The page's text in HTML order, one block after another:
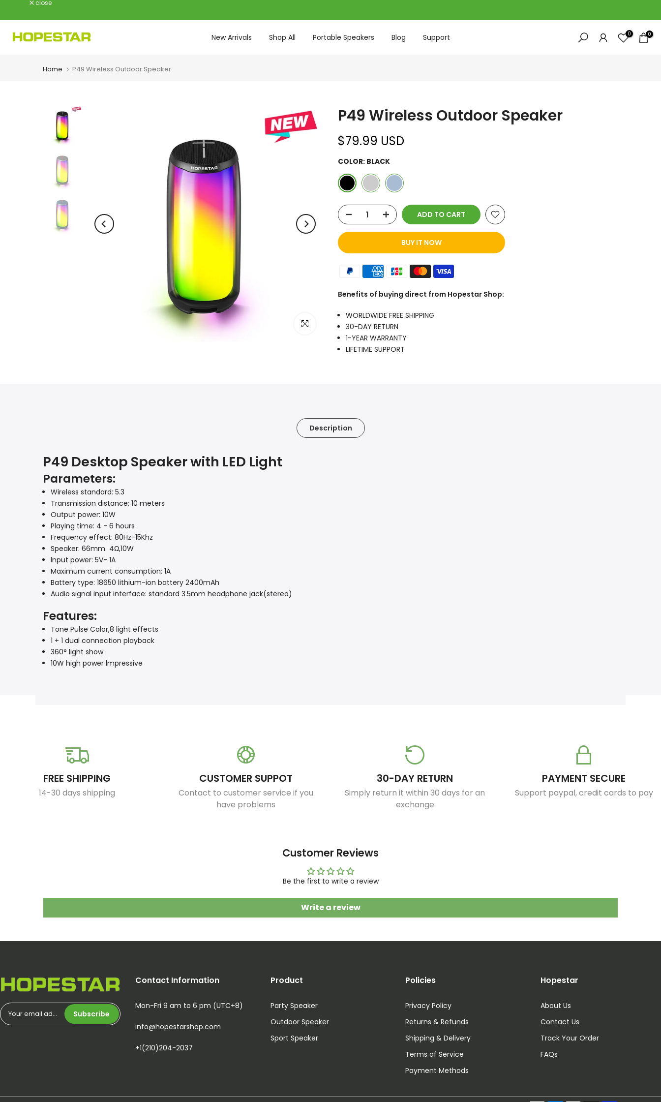
to
content
close
New Arrivals Shop All Portable Speakers Blog Support 0 0
Home P49 Wireless Outdoor Speaker
Click to enlarge
P49 Wireless Outdoor Speaker
$79.99 USD
COLOR: BLACK
ADD TO CART
BUY IT NOW
Benefits of buying direct from Hopestar Shop:
WORLDWIDE FREE SHIPPING
30-DAY RETURN
1-YEAR WARRANTY
LIFETIME SUPPORT
Description
P49 Desktop Speaker with LED Light
Parameters:
Wireless standard: 5.3
Transmission distance: 10 meters
Output power: 10W
Playing time: 4 - 6 hours
Frequency effect: 80Hz-15Khz
Speaker: 66mm 4Ω,10W
lnput power: 5V- 1A
Maximum current consumption: 1A
Battery type: 18650 lithium-ion battery 2400mAh
Audio signal input interface: standard 3.5mm headphone jack(stereo)
Features:
Tone Pulse Color,8 light effects
1 + 1 dual connection playback
360° light show
10W high power lmpressive
FREE SHIPPING
14-30 days shipping
CUSTOMER SUPPOT
Contact to customer service if you
have problems
30-DAY RETURN
Simply return it within 30 days for an
exchange
PAYMENT SECURE
Support paypal, credit cards to pay
Customer Reviews
Be the first to write a review
Write a review
Subscribe
Contact Information
Mon-Fri 9 am to 6 pm (UTC+8)
info@hopestarshop.com
+1(210)204-2037
Product
Party Speaker
Outdoor Speaker
Sport Speaker
Policies
Privacy Policy
Returns & Refunds
Shipping & Delivery
Terms of Service
Payment Methods
Hopestar
About Us
Contact Us
Track Your Order
FAQs